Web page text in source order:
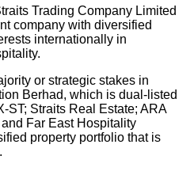
Trading Company Limited
company with diversified
internationally in
or strategic stakes in
Berhad, which is dual-listed
ST; Straits Real Estate; ARA
Far East Hospitality
property portfolio that is